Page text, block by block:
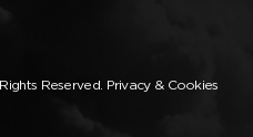
Reserved. Privacy & Cookies